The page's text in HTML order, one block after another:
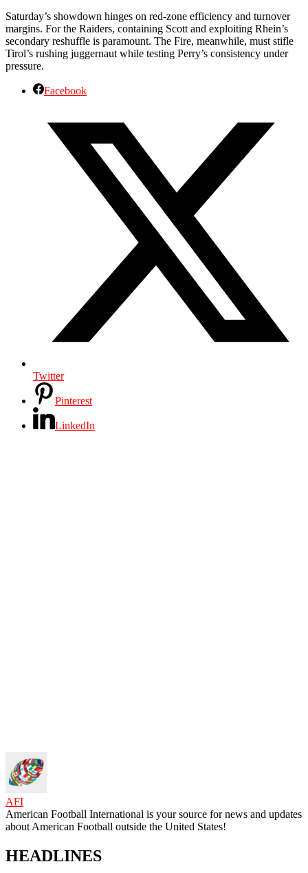
Saturday’s showdown hinges on red-zone efficiency and turnover
margins. For the Raiders, containing Scott and exploiting Rhein’s
secondary reshuffle is paramount. The Fire, meanwhile, must stifle
Tirol’s rushing juggernaut while testing Perry’s consistency under
pressure.
Facebook
Twitter
Pinterest
LinkedIn
AFI
American Football International is your source for news and updates
about American Football outside the United States!
HEADLINES